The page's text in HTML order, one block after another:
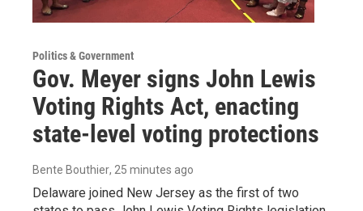
Politics & Government
Gov. Meyer signs John Lewis
Voting Rights Act, enacting
state-level voting protections
Bente Bouthier, 25 minutes ago
Delaware joined New Jersey as the first of two